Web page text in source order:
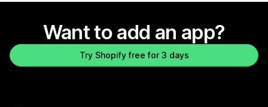
Want to add an app?
Try Shopify free for 3 days